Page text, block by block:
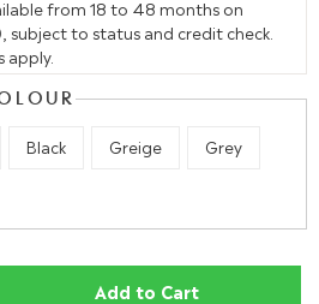
from 18 to 48 months on
subject to status and credit check.
apply.
Black Greige Grey
Add to Cart